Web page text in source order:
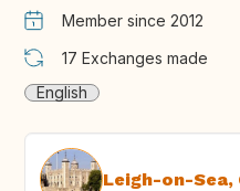
Member since 2012
17 Exchanges made
English
Leigh-on-